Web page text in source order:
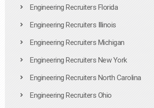
Engineering Recruiters Florida
Engineering Recruiters Illinois
Engineering Recruiters Michigan
Engineering Recruiters New York
Engineering Recruiters North Carolina
Engineering Recruiters Ohio